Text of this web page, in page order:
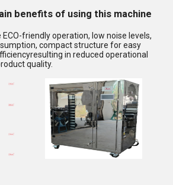
benefits of using this machine
friendly operation, low noise levels,
compact structure for easy
in reduced operational
quality.